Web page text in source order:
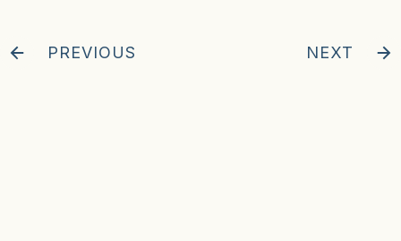
PREVIOUS NEXT